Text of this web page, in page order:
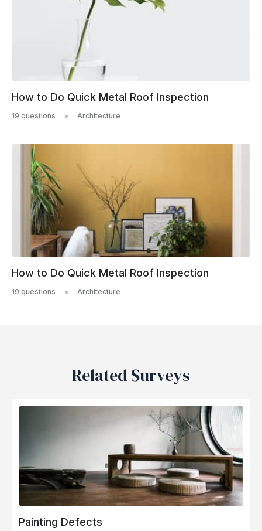
How to Do Quick Metal Roof Inspection
19 questions Architecture
How to Do Quick Metal Roof Inspection
19 questions Architecture
Related Surveys
Painting Defects